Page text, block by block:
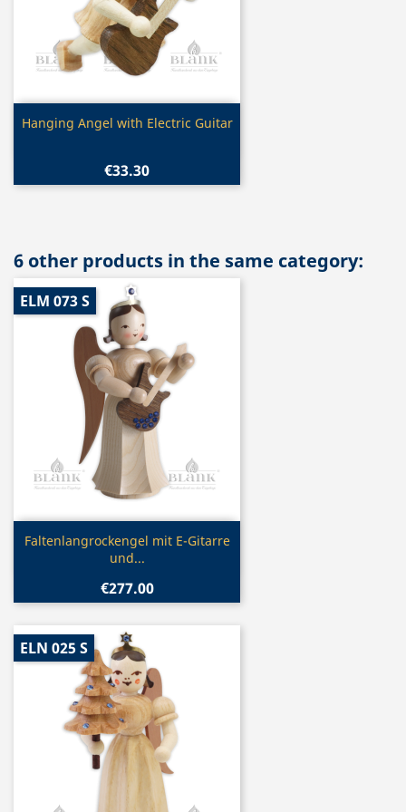
Quick view
Hanging Angel with Electric Guitar
€33.30
6 other products in the same category:
Quick view
Faltenlangrockengel mit E-Gitarre
und...
€277.00
ELM 073 S
ELN 025 S